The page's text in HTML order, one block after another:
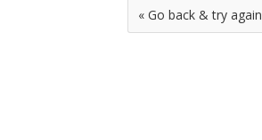
« Go back & try again